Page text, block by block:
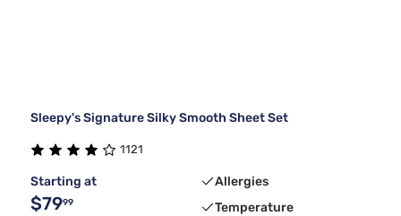
Sleepy's Signature Silky Smooth Sheet Set
1121
Starting at
$7999
Allergies
Temperature